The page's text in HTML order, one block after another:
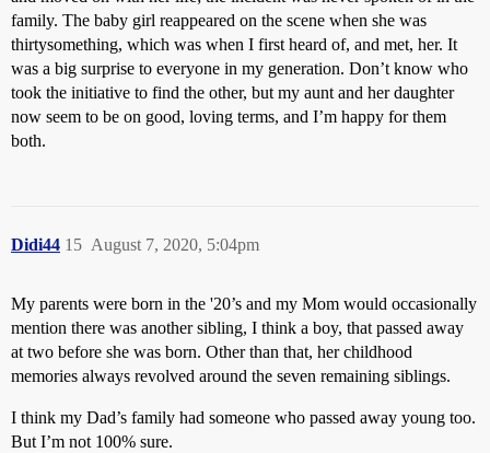
family. The baby girl reappeared on the scene when she was
thirtysomething, which was when I first heard of, and met, her. It
was a big surprise to everyone in my generation. Don’t know who
took the initiative to find the other, but my aunt and her daughter
now seem to be on good, loving terms, and I’m happy for them
both.
Didi44 August 7, 2020, 5:04pm
15
My parents were born in the '20’s and my Mom would occasionally
mention there was another sibling, I think a boy, that passed away
at two before she was born. Other than that, her childhood
memories always revolved around the seven remaining siblings.
I think my Dad’s family had someone who passed away young too.
But I’m not 100% sure.